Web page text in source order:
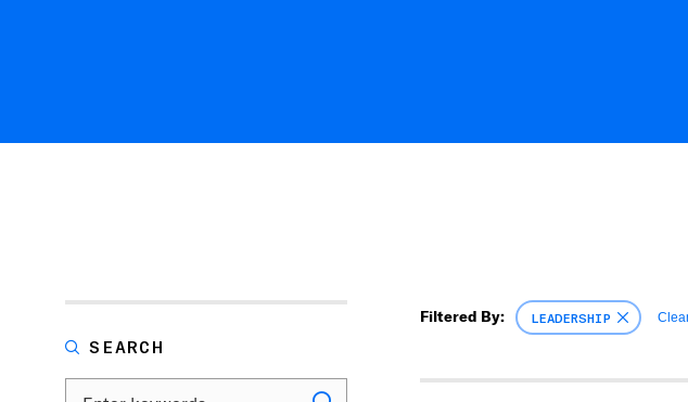
SEARCH
Filtered By: LEADERSHIP